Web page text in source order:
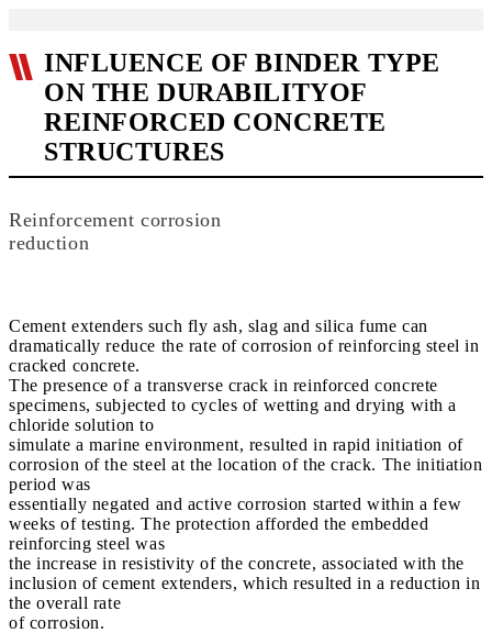
INFLUENCE OF BINDER TYPE
ON THE DURABILITYOF
REINFORCED CONCRETE
STRUCTURES
Reinforcement corrosion
reduction
Cement extenders such fly ash, slag and silica fume can
dramatically reduce the rate of corrosion of reinforcing steel in
cracked concrete.
The presence of a transverse crack in reinforced concrete
specimens, subjected to cycles of wetting and drying with a
chloride solution to
simulate a marine environment, resulted in rapid initiation of
corrosion of the steel at the location of the crack. The initiation
period was
essentially negated and active corrosion started within a few
weeks of testing. The protection afforded the embedded
reinforcing steel was
the increase in resistivity of the concrete, associated with the
inclusion of cement extenders, which resulted in a reduction in
the overall rate
of corrosion.